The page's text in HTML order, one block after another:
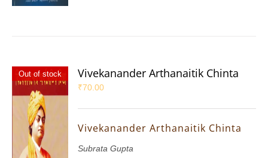
Out of stock Vivekanander Arthanaitik Chinta
₹70.00
Vivekanander Arthanaitik Chinta
Subrata Gupta